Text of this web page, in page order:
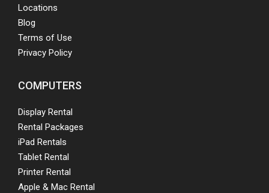
Locations
Blog
Terms of Use
Privacy Policy
COMPUTERS
Display Rental
Rental Packages
iPad Rentals
Tablet Rental
Printer Rental
Apple & Mac Rental